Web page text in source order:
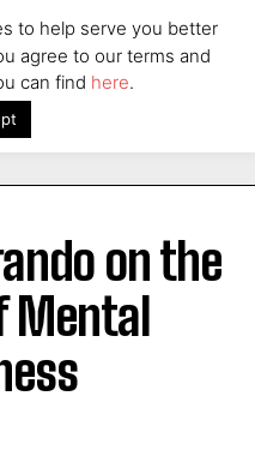
on the
Mental
to help serve you better
agree to our terms and
can find here.